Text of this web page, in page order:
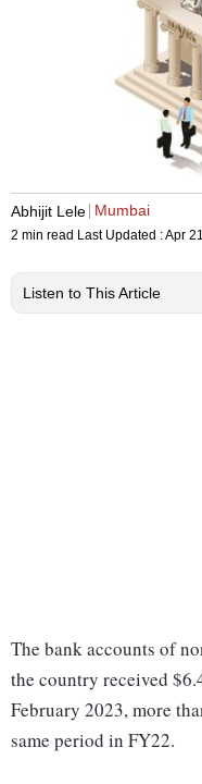
Abhijit Lele Mumbai
2 min read Last Updated :Apr
Listen to This Article
The bank accounts of
the country received
February 2023, more
same period in FY22.